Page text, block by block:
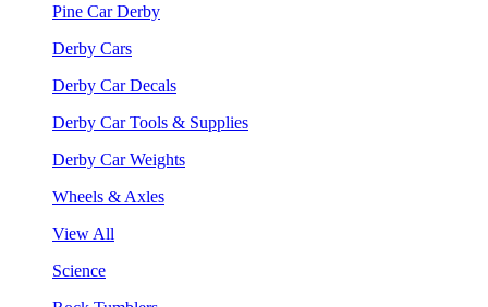
Pine Car Derby
Derby Cars
Derby Car Decals
Derby Car Tools & Supplies
Derby Car Weights
Wheels & Axles
View All
Science